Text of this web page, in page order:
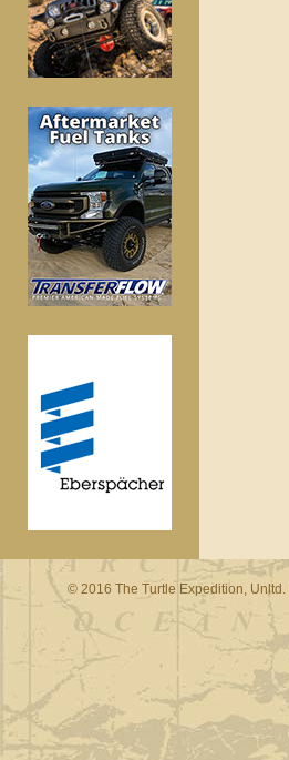
© 2016 The Turtle Expedition, Unltd. |